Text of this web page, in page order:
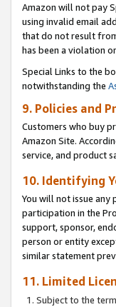
Amazon will not pay
using invalid email
that do not result
has been a violation
Special Links to the
notwithstanding the
9. Policies and
Customers who buy
Amazon Site.
service, and product
10. Identifying
You will not issue
participation in the
support, sponsor,
person or entity
similar statement
11. Limited
Subject to the